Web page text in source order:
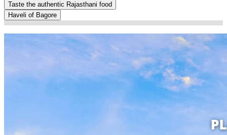
Taste the authentic Rajasthani food
Haveli of Bagore